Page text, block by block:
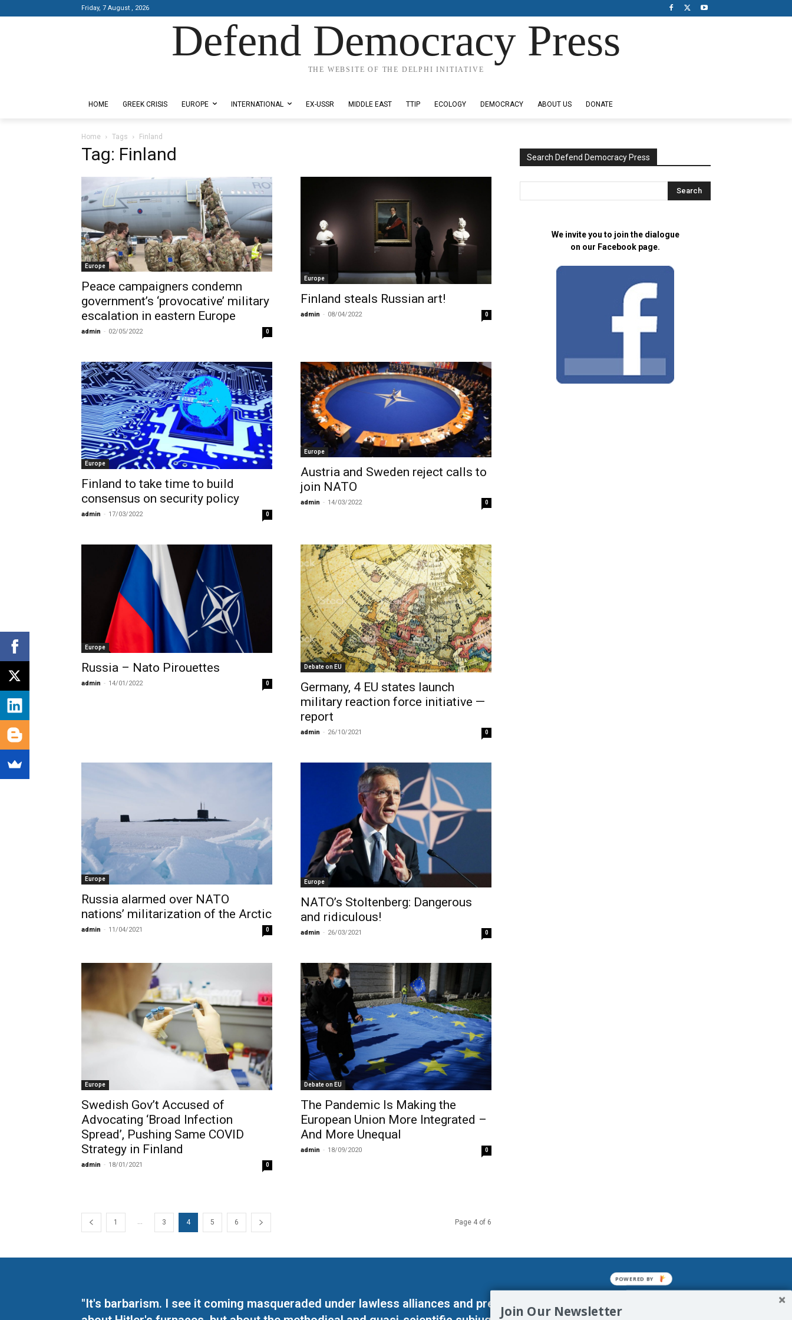
Friday, 7 August , 2026
Defend Democracy Press
THE WEBSITE OF THE DELPHI INITIATIVE
HOME GREEK CRISIS EUROPE INTERNATIONAL EX-USSR MIDDLE EAST TTIP ECOLOGY DEMOCRACY ABOUT US DONATE
Home Tags Finland
Tag: Finland
Europe
Peace campaigners condemn
government’s ‘provocative’ military
escalation in eastern Europe
admin - 02/05/2022 0
Europe
Finland steals Russian art!
admin - 08/04/2022 0
Europe
Finland to take time to build
consensus on security policy
admin - 17/03/2022 0
Europe
Austria and Sweden reject calls to
join NATO
admin - 14/03/2022 0
Europe
Russia – Nato Pirouettes
admin - 14/01/2022 0
Debate on EU
Germany, 4 EU states launch
military reaction force initiative —
report
admin - 26/10/2021 0
Europe
Russia alarmed over NATO
nations’ militarization of the Arctic
admin - 11/04/2021 0
Europe
NATO’s Stoltenberg: Dangerous
and ridiculous!
admin - 26/03/2021 0
Europe
Swedish Gov’t Accused of
Advocating ‘Broad Infection
Spread’, Pushing Same COVID
Strategy in Finland
admin - 18/01/2021 0
Debate on EU
The Pandemic Is Making the
European Union More Integrated –
And More Unequal
admin - 18/09/2020 0
1 ... 3 4 5 6 Page 4 of 6
Search Defend Democracy Press
We invite you to join the dialogue
on our Facebook page.
"It's barbarism. I see it coming masqueraded under lawless alliances and predetermined enslavements. It may not be
Join Our Newsletter
POWERED BY